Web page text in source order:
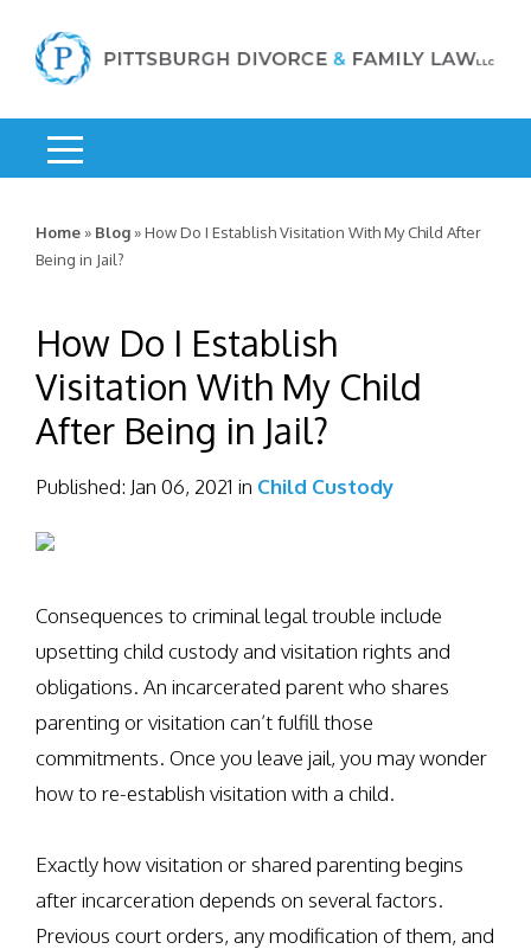
Home » Blog »How Do I Establish Visitation With My Child After
Being in Jail?
How Do I Establish
Visitation With My Child
After Being in Jail?
Published: Jan 06, 2021 in Child Custody
Consequences to criminal legal trouble include
upsetting child custody and visitation rights and
obligations. An incarcerated parent who shares
parenting or visitation can’t fulfill those
commitments. Once you leave jail, you may wonder
how to re-establish visitation with a child.
Exactly how visitation or shared parenting begins
after incarceration depends on several factors.
Previous court orders, any modification of them, and